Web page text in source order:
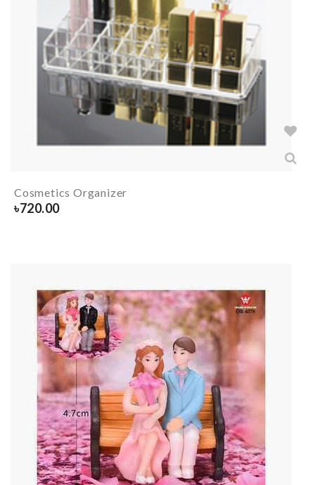
Cosmetics Organizer
৳720.00